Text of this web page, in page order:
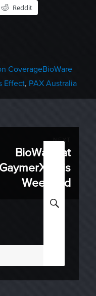
Reddit
CoverageTags
BioWare
Effect, PAX Australia
NEXT
BioWare at
GaymerX This
Weekend